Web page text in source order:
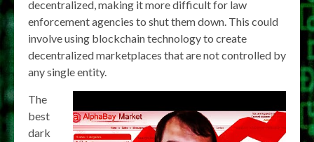
decentralized, making it more difficult for law
enforcement agencies to shut them down. This could
involve using blockchain technology to create
decentralized marketplaces that are not controlled by
any single entity.
The
best
dark